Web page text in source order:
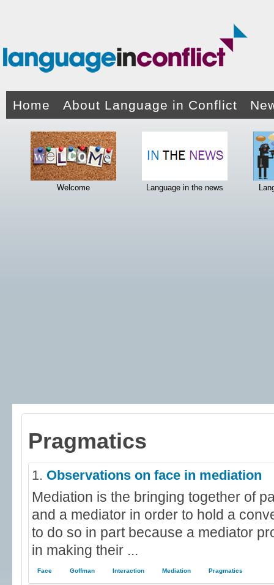
Home About Language in Conflict
Welcome Language in the news
Pragmatics
1. Observations on face in mediation
Mediation is the bringing together of
and a mediator in order to hold a
to do so in part because a mediator
in making their ...
Face Goffman Interaction Mediation Pragmatics